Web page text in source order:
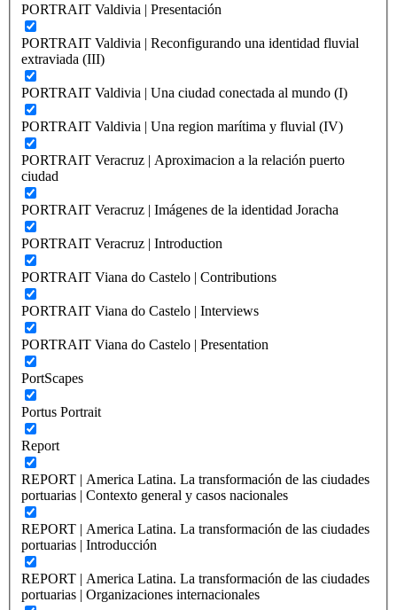
PORTRAIT Valdivia | Presentación
PORTRAIT Valdivia | Reconfigurando una identidad fluvial
extraviada (III)
PORTRAIT Valdivia | Una ciudad conectada al mundo (I)
PORTRAIT Valdivia | Una region marítima y fluvial (IV)
PORTRAIT Veracruz | Aproximacion a la relación puerto
ciudad
PORTRAIT Veracruz | Imágenes de la identidad Joracha
PORTRAIT Veracruz | Introduction
PORTRAIT Viana do Castelo | Contributions
PORTRAIT Viana do Castelo | Interviews
PORTRAIT Viana do Castelo | Presentation
PortScapes
Portus Portrait
Report
REPORT | America Latina. La transformación de las ciudades
portuarias | Contexto general y casos nacionales
REPORT | America Latina. La transformación de las ciudades
portuarias | Introducción
REPORT | America Latina. La transformación de las ciudades
portuarias | Organizaciones internacionales